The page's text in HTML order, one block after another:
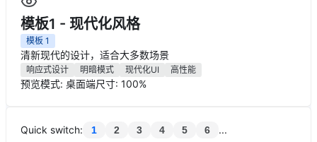
模板1 - 现代化风格
模板 1
清新现代的设计，适合大多数场景
响应式设计 明暗模式 现代化UI 高性能
预览模式: 桌面端尺寸: 100%
Quick switch: 1 2 3 4 5 6 ...